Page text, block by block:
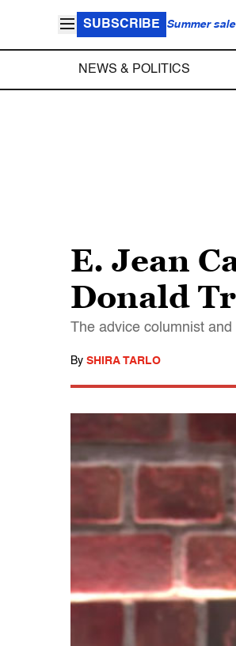
SUBSCRIBE Summer
NEWS & POLITICS
E. Jean
Donald
The advice columnist
By SHIRA TARLO